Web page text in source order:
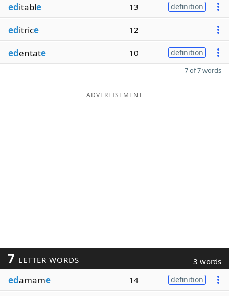
editable 13 definition
editrice 12
edentate 10 definition
7 of 7 words
ADVERTISEMENT
7 LETTER WORDS 3 words
edamame 14 definition